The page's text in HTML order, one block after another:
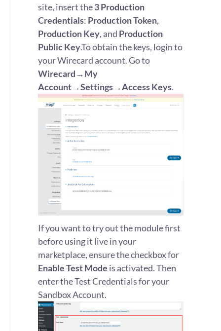
site, insert the3Production
Credentials: Production Token,
Production Key, and Production
Public Key.To obtain the keys, login to
your Wirecard account. Go to
Wirecard→My
Account→Settings→Access Keys.
If you want to try out the module first
before using it live in your
marketplace, ensure the checkbox for
Enable Test Mode is activated. Then
enter the Test Credentials for your
Sandbox Account.